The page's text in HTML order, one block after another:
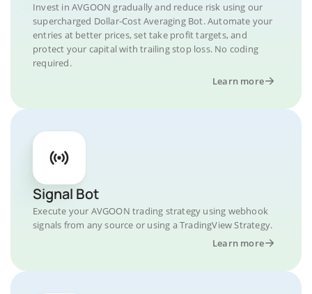
Invest in AVGOON gradually and reduce risk using our
supercharged Dollar-Cost Averaging Bot. Automate your
entries at better prices, set take profit targets, and
protect your capital with trailing stop loss. No coding
required.
Learn more
Signal Bot
Execute your AVGOON trading strategy using webhook
signals from any source or using a TradingView Strategy.
Learn more